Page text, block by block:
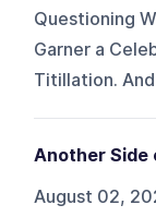
Questioning
Garner a
Titillation.
Another Side
August 02,